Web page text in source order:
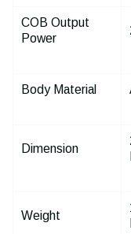
COB Output
Power
Body Material
Dimension
Weight